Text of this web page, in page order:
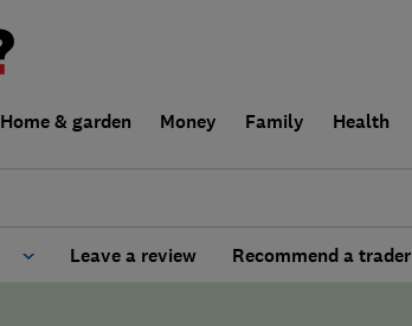
Home & garden Money Family Health
Leave a review Recommend a trader